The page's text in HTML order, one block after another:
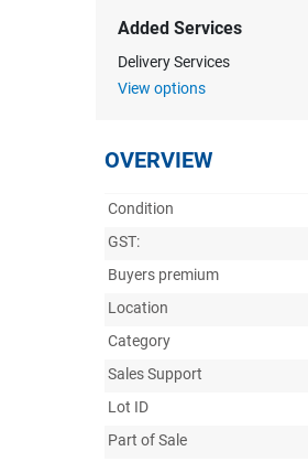
Added Services
Delivery Services
View options
OVERVIEW
Condition
GST:
Buyers premium
Location
Category
Sales Support
Lot ID
Part of Sale